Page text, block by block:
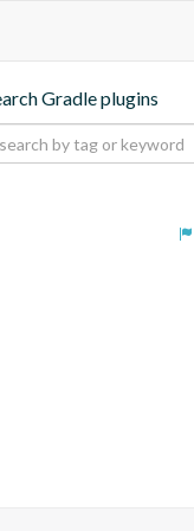
Gradle plugins